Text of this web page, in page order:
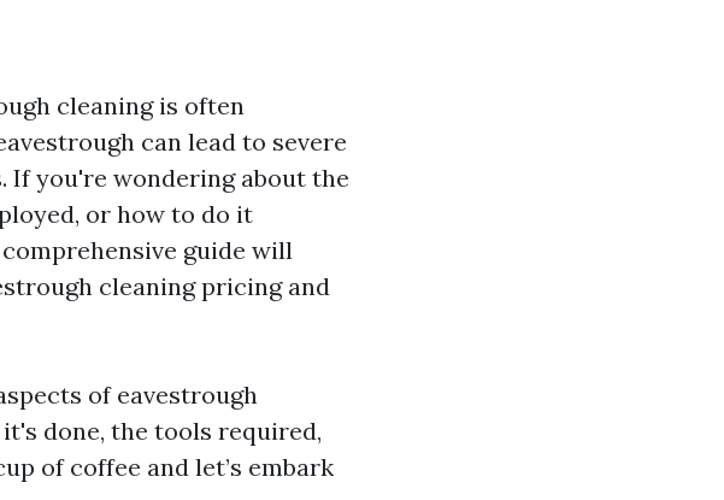
cleaning is often
can lead to severe
If you're wondering about the
or how to do it
guide will
cleaning pricing and
of eavestrough
done, the tools required,
of coffee and let’s embark